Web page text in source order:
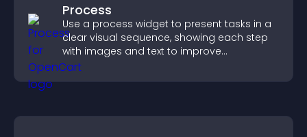
Process
Use a process widget to present tasks in a
clear visual sequence, showing each step
with images and text to improve
understanding and user engagement.